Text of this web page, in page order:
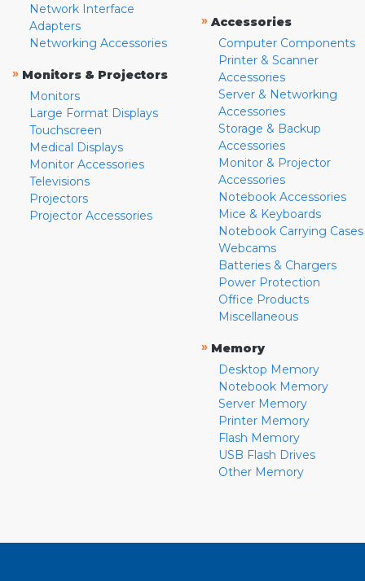
Network Interface
Adapters
Networking Accessories
» Monitors & Projectors
Monitors
Large Format Displays
Touchscreen
Medical Displays
Monitor Accessories
Televisions
Projectors
Projector Accessories
» Accessories
Computer Components
Printer & Scanner
Accessories
Server & Networking
Accessories
Storage & Backup
Accessories
Monitor & Projector
Accessories
Notebook Accessories
Mice & Keyboards
Notebook Carrying Cases
Webcams
Batteries & Chargers
Power Protection
Office Products
Miscellaneous
» Memory
Desktop Memory
Notebook Memory
Server Memory
Printer Memory
Flash Memory
USB Flash Drives
Other Memory